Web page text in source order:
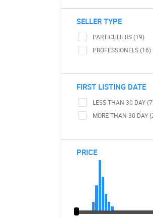
SELLER TYPE
PARTICULIERS (19)
PROFESSIONELS (16)
FIRST LISTING DATE
LESS THAN 30 DAY
MORE THAN 30 DAY
PRICE